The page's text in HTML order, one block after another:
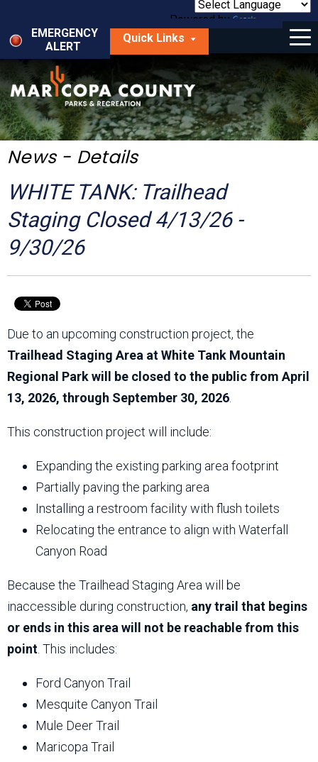
main
content
Powered by
Translate
EMERGENCY
ALERT
Quick Links
Menu
Things to Do
Park Locator
Maps
Get Involved
About Us
News - Details
WHITE TANK: Trailhead
Staging Closed 4/13/26 -
9/30/26
Due to an upcoming construction project, the
Trailhead Staging Area at White Tank Mountain
Regional Park will be closed to the public from April
13, 2026, through September 30, 2026
This construction project will include:
Expanding the existing parking area footprint
Partially paving the parking area
Installing a restroom facility with flush toilets
Relocating the entrance to align with Waterfall
Canyon Road
Because the Trailhead Staging Area will be
inaccessible during construction, any trail that begins
or ends in this area will not be reachable from this
point . This includes:
Ford Canyon Trail
Mesquite Canyon Trail
Mule Deer Trail
Maricopa Trail